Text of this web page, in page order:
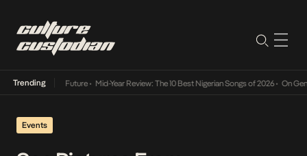
Trending Mid-Year Review: The 10 Best Nigerian Songs of 2026• On Gendered
Events